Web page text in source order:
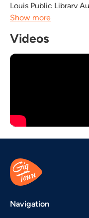
Louis Public Library
will be embarking on
Show more
Videos
Navigation